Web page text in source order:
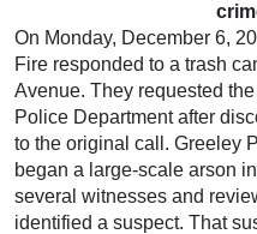
On Monday, December 6,
Fire responded to a trash
Avenue. They requested
Police Department after
to the original call. Greeley
began a large-scale arson
several witnesses and
identified a suspect. That